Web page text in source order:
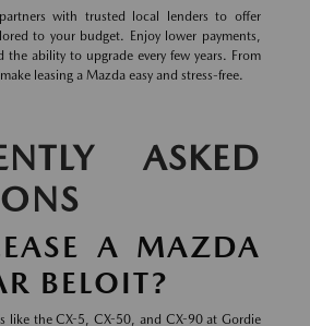
with trusted local lenders to offer
to your budget. Enjoy lower payments,
the ability to upgrade every few years. From
leasing a Mazda easy and stress-free.
ASKED
A MAZDA
BELOIT?
like the CX-5, CX-50, and CX-90 at Gordie